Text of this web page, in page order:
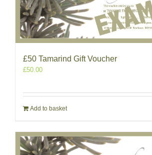
£50 Tamarind Gift Voucher
£50.00
Add to basket